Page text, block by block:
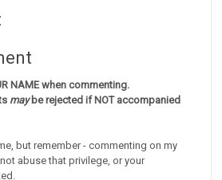
NAME when commenting.
maybe rejected if NOT accompanied
but remember - commenting on my
abuse that privilege, or your